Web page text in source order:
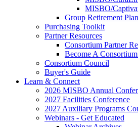
MISBO/
Group Retirement Plan
Purchasing Toolkit
Partner Resources
Consortium Partner
Become A
Consortium Council
Buyer's Guide
Learn & Connect
2026 MISBO Annual
2027 Facilities Conference
2027 Auxiliary Programs
Webinars - Get Educated